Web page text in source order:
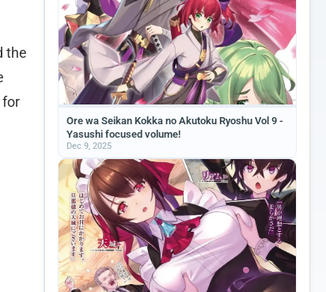
the
for
Ore wa Seikan Kokka no Akutoku Ryoshu Vol 9 -
Yasushi focused volume!
Dec 9, 2025